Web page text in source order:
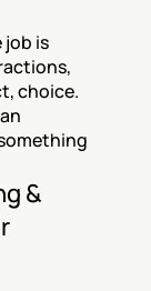
job is
choice.
&